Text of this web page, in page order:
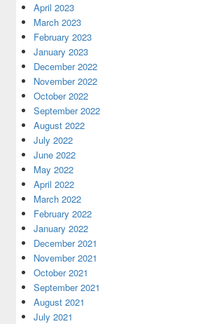
April 2023
March 2023
February 2023
January 2023
December 2022
November 2022
October 2022
September 2022
August 2022
July 2022
June 2022
May 2022
April 2022
March 2022
February 2022
January 2022
December 2021
November 2021
October 2021
September 2021
August 2021
July 2021